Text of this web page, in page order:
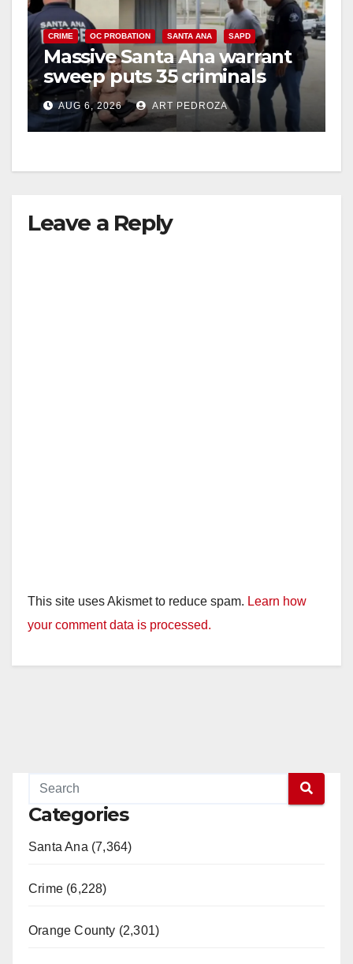
CRIME OC PROBATION SANTA ANA SAPD
Massive Santa Ana warrant
sweep puts 35 criminals
behind bars amid recidivism
surge
AUG 6, 2026 ART PEDROZA
Leave a Reply
This site uses Akismet to reduce spam. Learn how
your comment data is processed.
Categories
Santa Ana (7,364)
Crime (6,228)
Orange County (2,301)